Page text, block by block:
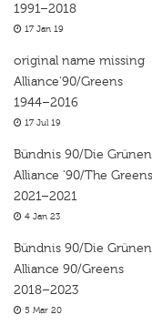
1991–2018
17 Jan 19
original name missing
Alliance‘90/Greens
1944–2016
17 Jul 19
Bündnis 90/Die Grünen
Alliance '90/The Greens
2021–2021
4 Jan 23
Bündnis 90/Die Grünen
Alliance 90/Greens
2018–2023
5 Mar 20